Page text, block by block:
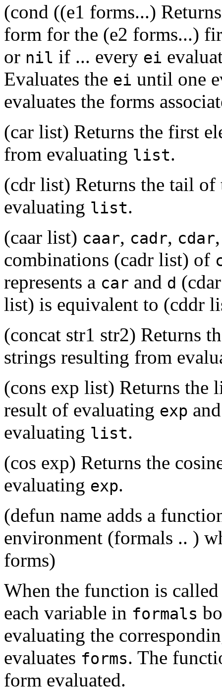
(cond ((e1 forms...)
form for the (e2 forms...)
or nil if ... every ei
Evaluates the ei until one
evaluates the forms
(car list) Returns the first
from evaluating list.
(cdr list) Returns the tail
evaluating list.
(caar list) caar, cadr, cdar
combinations (cadr list) of
represents a car and d
list) is equivalent to (cddr
(concat str1 str2) Returns
strings resulting from
(cons exp list) Returns the
result of evaluating exp
evaluating list.
(cos exp) Returns the
evaluating exp.
(defun name adds a
environment (formals .. )
forms)
When the function is
each variable in formals
evaluating the
evaluates forms. The
form evaluated.